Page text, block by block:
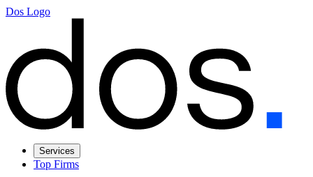
Dos Logo
Services
Top Firms